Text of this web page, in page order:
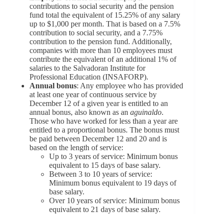
contributions to social security and the pension
fund total the equivalent of 15.25% of any salary
up to $1,000 per month. That is based on a 7.5%
contribution to social security, and a 7.75%
contribution to the pension fund. Additionally,
companies with more than 10 employees must
contribute the equivalent of an additional 1% of
salaries to the Salvadoran Institute for
Professional Education (INSAFORP).
Annual bonus: Any employee who has provided
at least one year of continuous service by
December 12 of a given year is entitled to an
annual bonus, also known as an aguinaldo.
Those who have worked for less than a year are
entitled to a proportional bonus. The bonus must
be paid between December 12 and 20 and is
based on the length of service:
Up to 3 years of service: Minimum bonus
equivalent to 15 days of base salary.
Between 3 to 10 years of service:
Minimum bonus equivalent to 19 days of
base salary.
Over 10 years of service: Minimum bonus
equivalent to 21 days of base salary.